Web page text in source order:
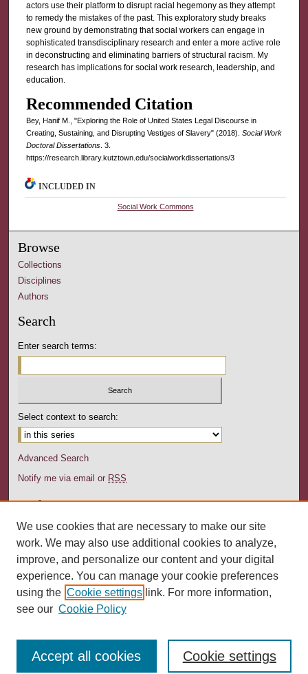
actors use their platform to disrupt racial hegemony as they attempt
to remedy the mistakes of the past. This exploratory study breaks
new ground by demonstrating that social workers can engage in
sophisticated transdisciplinary research and enter a more active role
in deconstructing and eliminating barriers of structural racism. My
research has implications for social work research, leadership, and
education.
Recommended Citation
Bey, Hanif M., "Exploring the Role of United States Legal Discourse in
Creating, Sustaining, and Disrupting Vestiges of Slavery" (2018). Social Work
Doctoral Dissertations. 3.
https://research.library.kutztown.edu/socialworkdissertations/3
INCLUDED IN
Social Work Commons
Browse
Collections
Disciplines
Authors
Search
Enter search terms:
Select context to search:
Advanced Search
Notify me via email or RSS
Author Corner
Author FAQ
Submission Guidelines
Submit Research
Links
Department of Social Work website
We use cookies that are necessary to make our site
work. We may also use additional cookies to analyze,
improve, and personalize our content and your digital
experience. You can manage your cookie preferences
using the Cookie settings link. For more information,
see our Cookie Policy
Cookie settings
Accept all cookies